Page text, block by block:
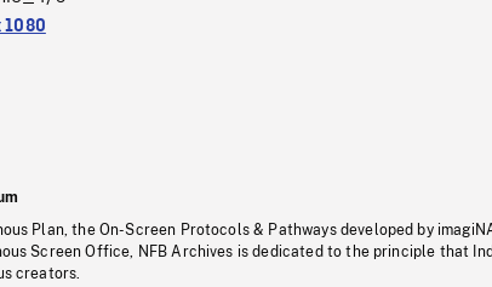
1080
Plan, the On-Screen Protocols & Pathways developed by
Screen Office, NFB Archives is dedicated to the principle that
creators.